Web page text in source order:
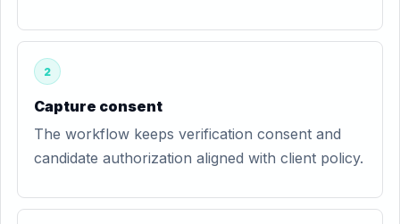
2
Capture consent
The workflow keeps verification consent and
candidate authorization aligned with client policy.